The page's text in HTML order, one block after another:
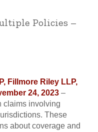
Policies –
Fillmore Riley LLP,
24, 2023 –
claims involving
These
about coverage and